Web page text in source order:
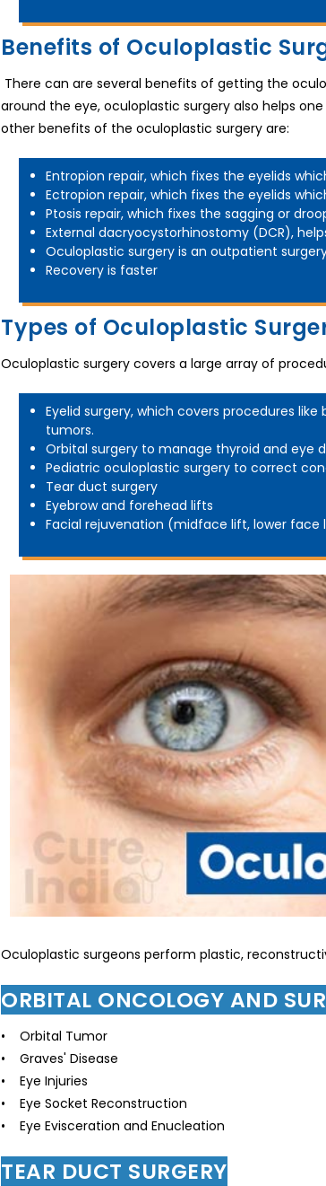
Benefits of Oculoplastic
There can are several benefits of getting the
around the eye, oculoplastic surgery also helps
other benefits of the oculoplastic surgery are:
Entropion repair, which fixes the eyelids
Ectropion repair, which fixes the eyelids
Ptosis repair, which fixes the sagging or
External dacryocystorhinostomy (DCR),
Oculoplastic surgery is an outpatient
Recovery is faster
Types of Oculoplastic
Oculoplastic surgery covers a large array of
Eyelid surgery, which covers procedures
tumors.
Orbital surgery to manage thyroid and eye
Pediatric oculoplastic surgery to correct
Tear duct surgery
Eyebrow and forehead lifts
Facial rejuvenation (midface lift, lower face
Oculoplastic surgeons perform plastic,
ORBITAL ONCOLOGY AND
• Orbital Tumor
• Graves' Disease
• Eye Injuries
• Eye Socket Reconstruction
• Eye Evisceration and Enucleation
TEAR DUCT SURGERY